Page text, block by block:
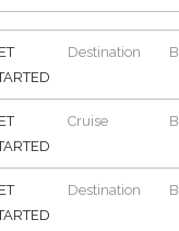
Destination
Cruise
Destination